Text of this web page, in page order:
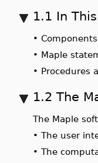
1.1 In
•
• Maple
• Procedures
1.2 The
The Maple
• The user
• The